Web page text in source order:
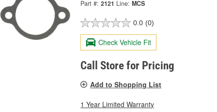
Part #: 2121 Line: MCS
0.0 (0)
Check Vehicle Fit
Call Store for Pricing
Add to Shopping List
1 Year Limited Warranty